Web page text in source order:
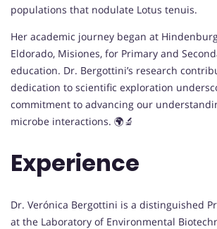
populations that nodulate Lotus tenuis.
Her academic journey began at
Eldorado, Misiones, for Primary and
education. Dr. Bergottini’s research
dedication to scientific exploration
commitment to advancing our
microbe interactions. 🌍🔬
Experience
Dr. Verónica Bergottini is a distinguished
at the Laboratory of Environmental